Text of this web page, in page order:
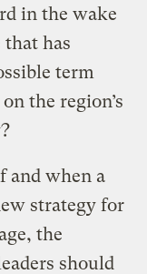
in the wake
has
term
the region’s
and when a
strategy for
the
should